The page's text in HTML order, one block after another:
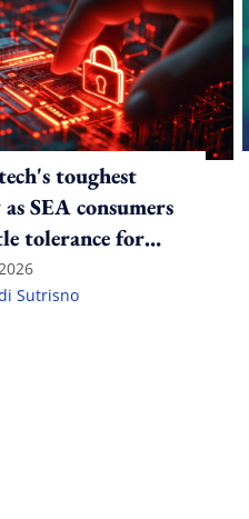
toughest
SEA consumers
tolerance for
Sutrisno